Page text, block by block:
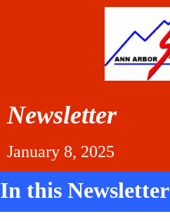
Newsletter
January 8, 2025
In this Newsletter